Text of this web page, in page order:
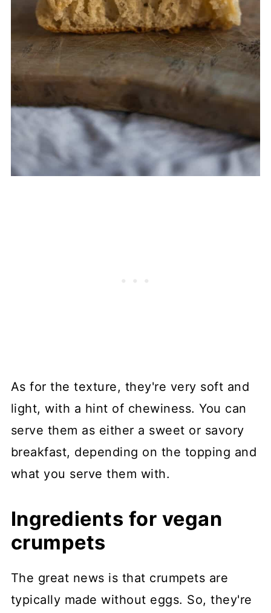
As for the texture, they're very soft and
light, with a hint of chewiness. You can
serve them as either a sweet or savory
breakfast, depending on the topping and
what you serve them with.
Ingredients for vegan
crumpets
The great news is that crumpets are
typically made without eggs. So, they're